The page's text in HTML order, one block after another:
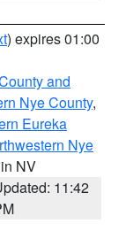
) expires 01:00
and
Nye County,
Eureka
Nye
NV
11:42